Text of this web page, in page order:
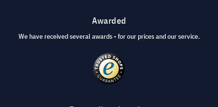
Awarded
We have received several awards - for our prices and our service.